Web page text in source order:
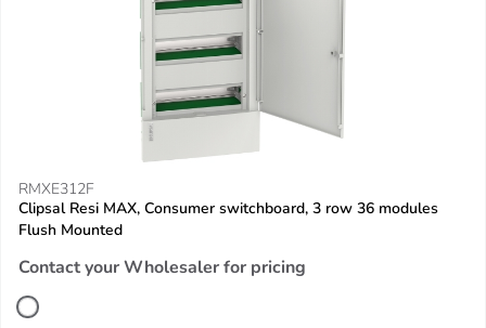
RMXE312F
Clipsal Resi MAX, Consumer switchboard, 3 row 36 modules
Flush Mounted
Contact your Wholesaler for pricing